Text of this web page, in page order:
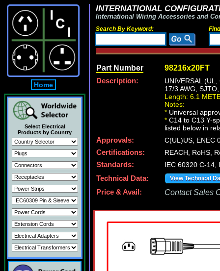
Home
Select Electrical
Products by Country
INTERNATIONAL
International Wiring Accessories and
Search By Keyword:
Part Number 98216x20FT
Description:
UNIVERSAL
17/3 AWG,
Length: 6.1
Notes:
* Universal
* C14 to C13 Y-
listed below in
Approvals:
C(UL)US, ENEC
Certifications:
REACH, RoHS,
Standards:
IEC 60320 C-14,
Technical Data:
View Technical
Price & Avail: Contact Sales